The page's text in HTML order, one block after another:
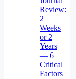
Review:
2
Weeks
or 2
Years
— 6
Critical
Factors